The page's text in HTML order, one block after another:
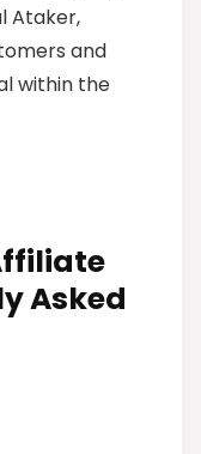
Ataker,
and
within the
Asked